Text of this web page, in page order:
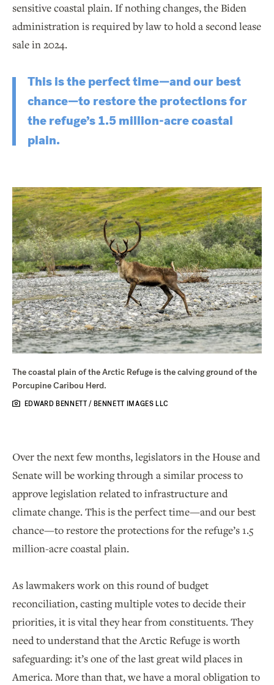
sensitive coastal plain. If nothing changes, the Biden
administration is required by law to hold a second lease
sale in 2024.
This is the perfect time—and our best
chance—to restore the protections for
the refuge’s 1.5 million-acre coastal
plain.
The coastal plain of the Arctic Refuge is the calving ground of the
Porcupine Caribou Herd.
EDWARD BENNETT / BENNETT IMAGES LLC
Over the next few months, legislators in the House and
Senate will be working through a similar process to
approve legislation related to infrastructure and
climate change. This is the perfect time—and our best
chance—to restore the protections for the refuge’s 1.5
million-acre coastal plain.
As lawmakers work on this round of budget
reconciliation, casting multiple votes to decide their
priorities, it is vital they hear from constituents. They
need to understand that the Arctic Refuge is worth
safeguarding: it’s one of the last great wild places in
America. More than that, we have a moral obligation to